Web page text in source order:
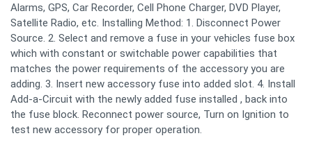
Alarms, GPS, Car Recorder, Cell Phone Charger, DVD Player,
Satellite Radio, etc. Installing Method: 1. Disconnect Power
Source. 2. Select and remove a fuse in your vehicles fuse box
which with constant or switchable power capabilities that
matches the power requirements of the accessory you are
adding. 3. Insert new accessory fuse into added slot. 4. Install
Add-a-Circuit with the newly added fuse installed , back into
the fuse block. Reconnect power source, Turn on Ignition to
test new accessory for proper operation.